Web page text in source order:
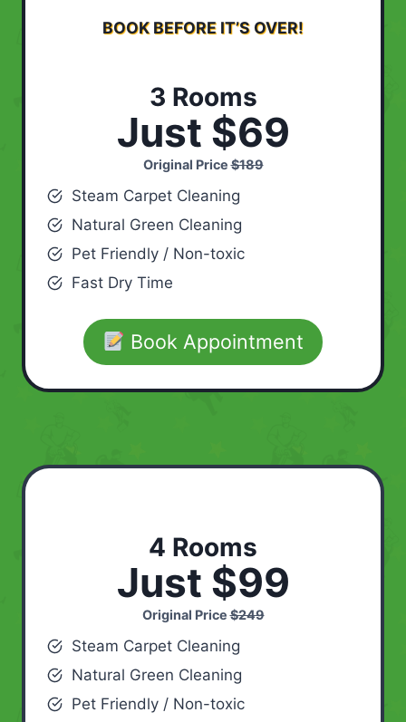
BOOK BEFORE IT’S OVER!
3 Rooms
Just $69
Original Price$189
Steam Carpet Cleaning
Natural Green Cleaning
Pet Friendly / Non-toxic
Fast Dry Time
Book Appointment
4 Rooms
Just $99
Original Price$249
Steam Carpet Cleaning
Natural Green Cleaning
Pet Friendly / Non-toxic